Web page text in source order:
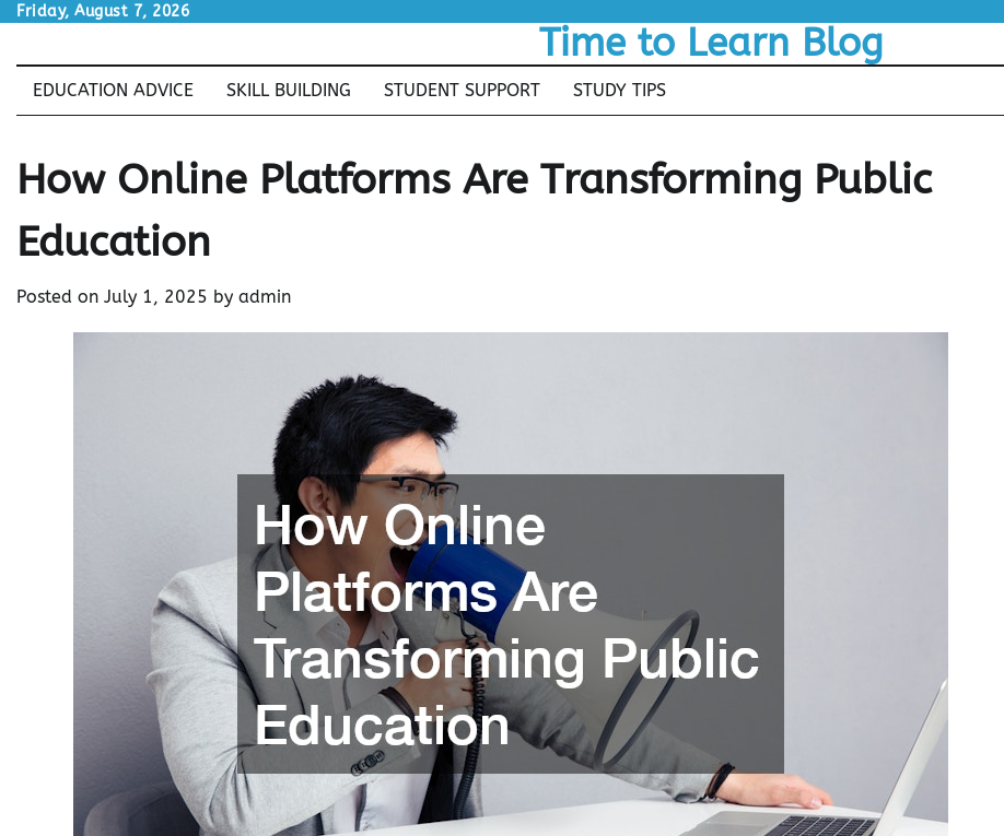
Skip
content
Friday, August 7, 2026
Time to Learn Blog
EDUCATION ADVICE SKILL BUILDING STUDENT SUPPORT STUDY TIPS
How Online Platforms Are Transforming Public
Education
Posted on July 1, 2025 by admin